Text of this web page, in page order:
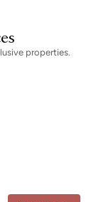
properties.